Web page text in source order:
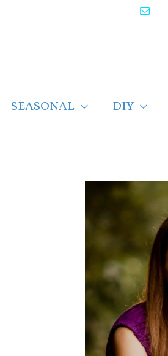
SEASONAL DIY
n
d
t
s
b
y
c